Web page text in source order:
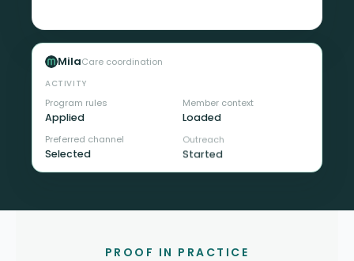
MilaCare coordination
ACTIVITY
Program rules
Applied
Member context
Loaded
Preferred channel
Selected
Outreach
Started
PROOF IN PRACTICE